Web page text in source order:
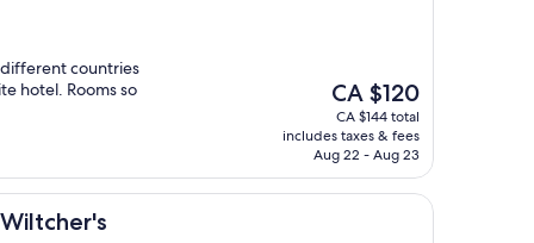
countries
hotel. Rooms so
The
price
is
CA $120
CA $120
CA $144 total
includes taxes & fees
Aug 22 - Aug 23